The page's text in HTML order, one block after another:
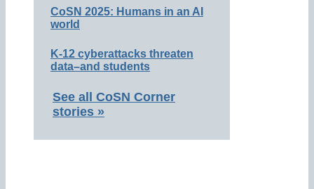
CoSN 2025: Humans in an AI
world
K-12 cyberattacks threaten
data–and students
See all CoSN Corner
stories »